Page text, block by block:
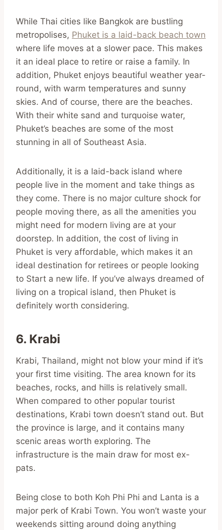
While Thai cities like Bangkok are bustling
metropolises, Phuket is a laid-back beach town
where life moves at a slower pace. This makes
it an ideal place to retire or raise a family. In
addition, Phuket enjoys beautiful weather year-
round, with warm temperatures and sunny
skies. And of course, there are the beaches.
With their white sand and turquoise water,
Phuket’s beaches are some of the most
stunning in all of Southeast Asia.
Additionally, it is a laid-back island where
people live in the moment and take things as
they come. There is no major culture shock for
people moving there, as all the amenities you
might need for modern living are at your
doorstep. In addition, the cost of living in
Phuket is very affordable, which makes it an
ideal destination for retirees or people looking
to Start a new life. If you’ve always dreamed of
living on a tropical island, then Phuket is
definitely worth considering.
6. Krabi
Krabi, Thailand, might not blow your mind if it’s
your first time visiting. The area known for its
beaches, rocks, and hills is relatively small.
When compared to other popular tourist
destinations, Krabi town doesn’t stand out. But
the province is large, and it contains many
scenic areas worth exploring. The
infrastructure is the main draw for most ex-
pats.
Being close to both Koh Phi Phi and Lanta is a
major perk of Krabi Town. You won’t waste your
weekends sitting around doing anything